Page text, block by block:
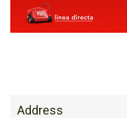
Address